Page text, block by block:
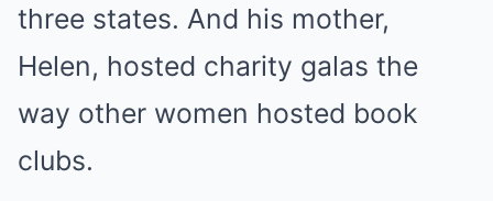
three states. And his mother,
Helen, hosted charity galas the
way other women hosted book
clubs.